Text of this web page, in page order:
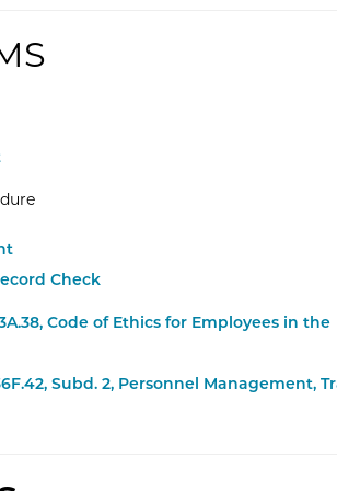
State -
State -
State -
Check
Code of Ethics for Employees in the
Subd. 2, Personnel Management,